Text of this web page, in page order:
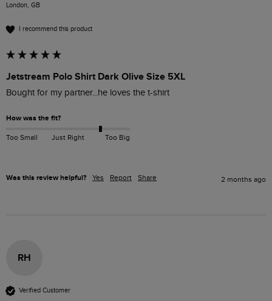
London, GB
I recommend this product
Jetstream Polo Shirt Dark Olive Size 5XL
Bought for my partner...he loves the t-shirt
How was the fit?
Too Small Just Right Too Big
Was this review helpful? Yes Report Share 2 months ago
RH
Verified Customer